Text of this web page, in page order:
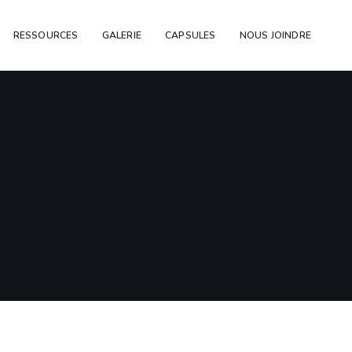
RESSOURCES GALERIE CAPSULES NOUS JOINDRE